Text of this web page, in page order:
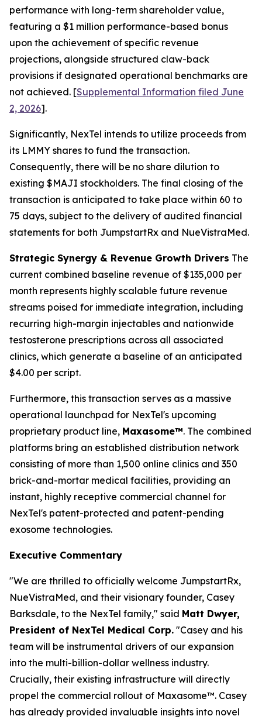
performance with long-term shareholder value,
featuring a $1 million performance-based bonus
upon the achievement of specific revenue
projections, alongside structured claw-back
provisions if designated operational benchmarks are
not achieved. [Supplemental Information filed June
2, 2026].
Significantly, NexTel intends to utilize proceeds from
its LMMY shares to fund the transaction.
Consequently, there will be no share dilution to
existing $MAJI stockholders. The final closing of the
transaction is anticipated to take place within 60 to
75 days, subject to the delivery of audited financial
statements for both JumpstartRx and NueVistraMed.
Strategic Synergy & Revenue Growth Drivers The
current combined baseline revenue of $135,000 per
month represents highly scalable future revenue
streams poised for immediate integration, including
recurring high-margin injectables and nationwide
testosterone prescriptions across all associated
clinics, which generate a baseline of an anticipated
$4.00 per script.
Furthermore, this transaction serves as a massive
operational launchpad for NexTel's upcoming
proprietary product line, Maxasome™. The combined
platforms bring an established distribution network
consisting of more than 1,500 online clinics and 350
brick-and-mortar medical facilities, providing an
instant, highly receptive commercial channel for
NexTel's patent-protected and patent-pending
exosome technologies.
Executive Commentary
"We are thrilled to officially welcome JumpstartRx,
NueVistraMed, and their visionary founder, Casey
Barksdale, to the NexTel family," said Matt Dwyer,
President of NexTel Medical Corp. "Casey and his
team will be instrumental drivers of our expansion
into the multi-billion-dollar wellness industry.
Crucially, their existing infrastructure will directly
propel the commercial rollout of Maxasome™. Casey
has already provided invaluable insights into novel